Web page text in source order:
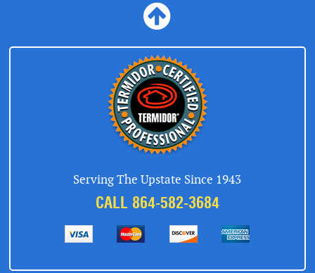
Serving The Upstate Since 1943
CALL 864-582-3684